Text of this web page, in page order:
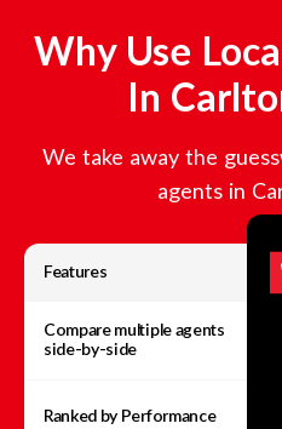
Why Use
In
We take away the
agents in
Features
Compare multiple agents
side-by-side
Ranked by Performance